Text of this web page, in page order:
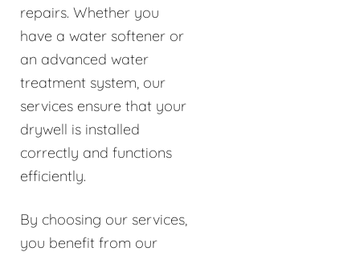
repairs. Whether you
have a water softener or
an advanced water
treatment system, our
services ensure that your
drywell is installed
correctly and functions
efficiently.
By choosing our services,
you benefit from our